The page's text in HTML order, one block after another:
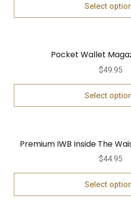
Select
Pocket Wallet
$49.95
Select
Premium IWB Inside The
$44.95
Select